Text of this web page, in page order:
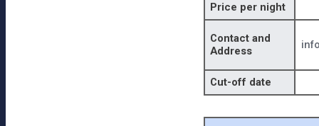
Price per night
Contact and
Address
Cut-off date